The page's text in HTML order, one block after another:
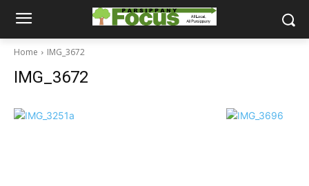
Home IMG_3672
IMG_3672